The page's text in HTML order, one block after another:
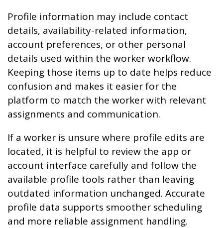
Profile information may include contact
details, availability-related information,
account preferences, or other personal
details used within the worker workflow.
Keeping those items up to date helps reduce
confusion and makes it easier for the
platform to match the worker with relevant
assignments and communication.
If a worker is unsure where profile edits are
located, it is helpful to review the app or
account interface carefully and follow the
available profile tools rather than leaving
outdated information unchanged. Accurate
profile data supports smoother scheduling
and more reliable assignment handling.